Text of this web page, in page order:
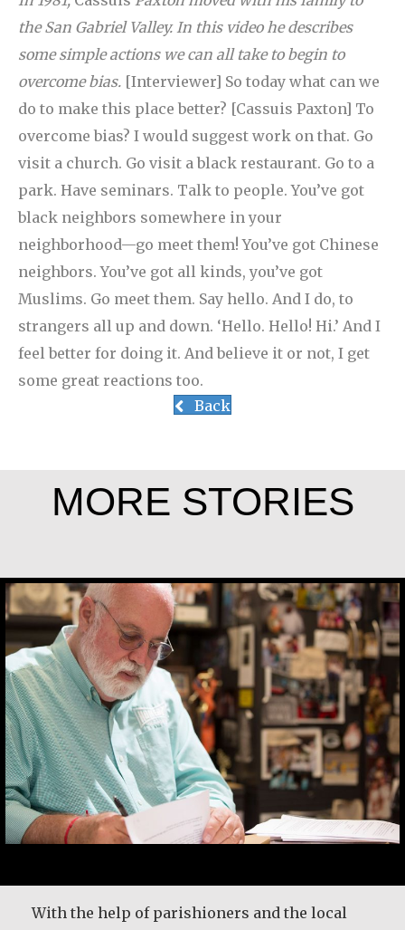
the San Gabriel Valley. In this video he describes
some simple actions we can all take to begin to
overcome bias. [Interviewer] So today what can we
do to make this place better? [Cassuis Paxton] To
overcome bias? I would suggest work on that. Go
visit a church. Go visit a black restaurant. Go to a
park. Have seminars. Talk to people. You’ve got
black neighbors somewhere in your
neighborhood—go meet them! You’ve got Chinese
neighbors. You’ve got all kinds, you’ve got
Muslims. Go meet them. Say hello. And I do, to
strangers all up and down. ‘Hello. Hello! Hi.’ And I
feel better for doing it. And believe it or not, I get
some great reactions too.
Back
MORE STORIES
With the help of parishioners and the local